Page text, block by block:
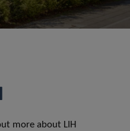
more about LIH